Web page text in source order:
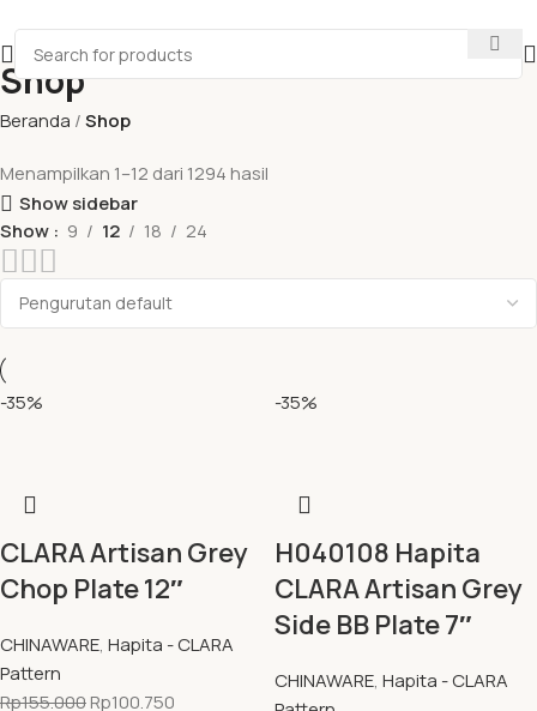
Shop
Beranda Shop
Menampilkan 1–12 dari 1294 hasil
Show sidebar
Show
9 12 18 24
-35%
CLARA Artisan Grey
Chop Plate 12″
CHINAWARE, Hapita - CLARA
Pattern
Rp155.000Rp100.750
-35%
H040108 Hapita
CLARA Artisan Grey
Side BB Plate 7″
CHINAWARE, Hapita - CLARA